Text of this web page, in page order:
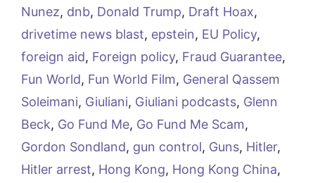
Nunez, dnb, Donald Trump, Draft Hoax,
drivetime news blast, epstein, EU Policy,
foreign aid, Foreign policy, Fraud Guarantee,
Fun World, Fun World Film, General Qassem
Soleimani, Giuliani, Giuliani podcasts, Glenn
Beck, Go Fund Me, Go Fund Me Scam,
Gordon Sondland, gun control, Guns, Hitler,
Hitler arrest, Hong Kong, Hong Kong China,